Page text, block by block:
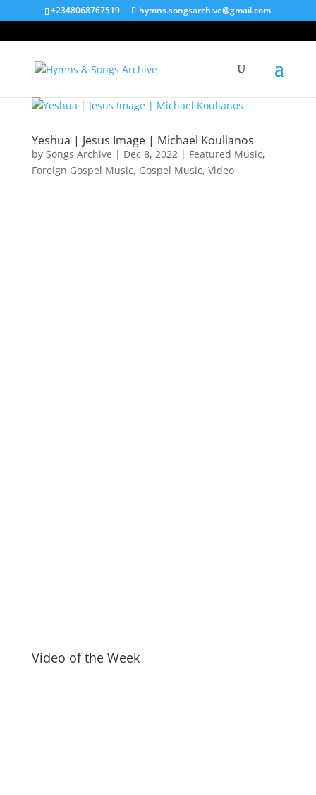
+2348068767519 hymns.songsarchive@gmail.com
Yeshua | Jesus Image | Michael Koulianos
by Songs Archive | Dec 8, 2022| Featured Music,
Foreign Gospel Music, Gospel Music, Video
Video of the Week